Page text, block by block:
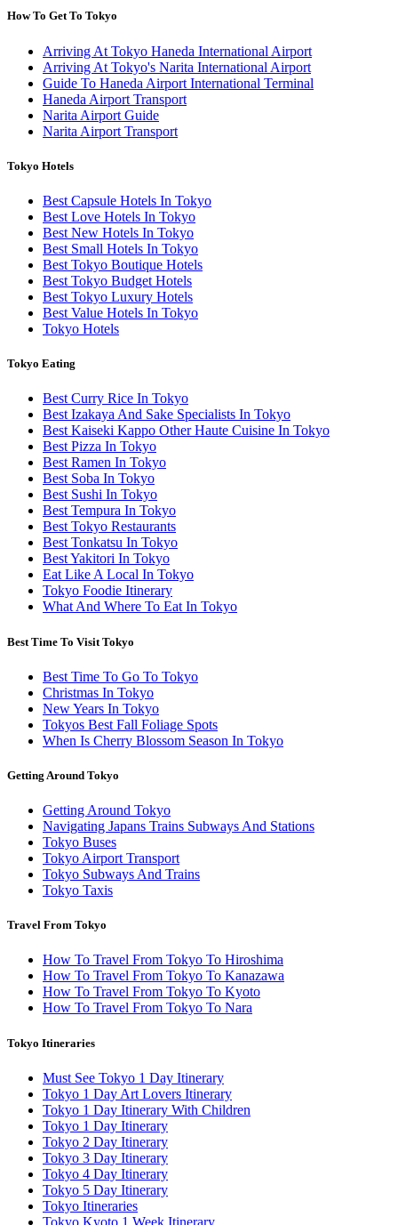
How To Get To Tokyo
Arriving At Tokyo Haneda International Airport
Arriving At Tokyo's Narita International Airport
Guide To Haneda Airport International Terminal
Haneda Airport Transport
Narita Airport Guide
Narita Airport Transport
Tokyo Hotels
Best Capsule Hotels In Tokyo
Best Love Hotels In Tokyo
Best New Hotels In Tokyo
Best Small Hotels In Tokyo
Best Tokyo Boutique Hotels
Best Tokyo Budget Hotels
Best Tokyo Luxury Hotels
Best Value Hotels In Tokyo
Tokyo Hotels
Tokyo Eating
Best Curry Rice In Tokyo
Best Izakaya And Sake Specialists In Tokyo
Best Kaiseki Kappo Other Haute Cuisine In Tokyo
Best Pizza In Tokyo
Best Ramen In Tokyo
Best Soba In Tokyo
Best Sushi In Tokyo
Best Tempura In Tokyo
Best Tokyo Restaurants
Best Tonkatsu In Tokyo
Best Yakitori In Tokyo
Eat Like A Local In Tokyo
Tokyo Foodie Itinerary
What And Where To Eat In Tokyo
Best Time To Visit Tokyo
Best Time To Go To Tokyo
Christmas In Tokyo
New Years In Tokyo
Tokyos Best Fall Foliage Spots
When Is Cherry Blossom Season In Tokyo
Getting Around Tokyo
Getting Around Tokyo
Navigating Japans Trains Subways And Stations
Tokyo Buses
Tokyo Airport Transport
Tokyo Subways And Trains
Tokyo Taxis
Travel From Tokyo
How To Travel From Tokyo To Hiroshima
How To Travel From Tokyo To Kanazawa
How To Travel From Tokyo To Kyoto
How To Travel From Tokyo To Nara
Tokyo Itineraries
Must See Tokyo 1 Day Itinerary
Tokyo 1 Day Art Lovers Itinerary
Tokyo 1 Day Itinerary With Children
Tokyo 1 Day Itinerary
Tokyo 2 Day Itinerary
Tokyo 3 Day Itinerary
Tokyo 4 Day Itinerary
Tokyo 5 Day Itinerary
Tokyo Itineraries
Tokyo Kyoto 1 Week Itinerary